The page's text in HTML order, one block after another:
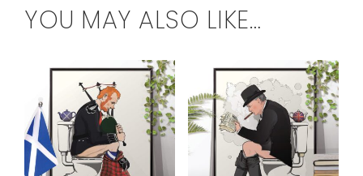
YOU MAY ALSO LIKE…